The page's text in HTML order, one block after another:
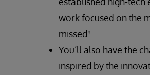
work focused on the
missed!
You’ll also have the
inspired by the